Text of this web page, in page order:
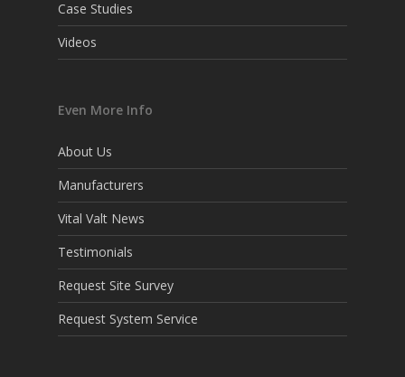
Case Studies
Videos
Even More Info
About Us
Manufacturers
Vital Valt News
Testimonials
Request Site Survey
Request System Service